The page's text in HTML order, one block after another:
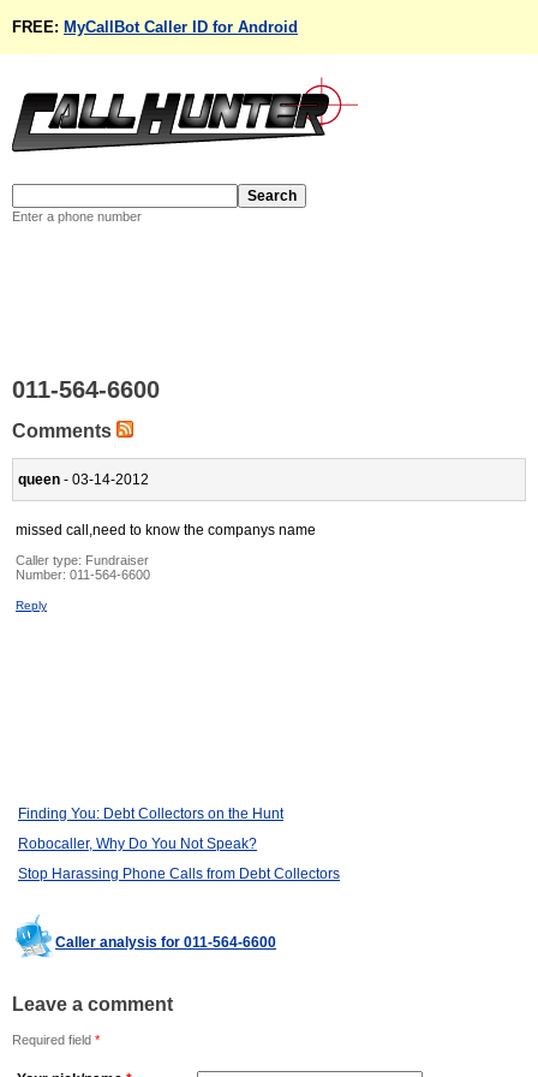
FREE: MyCallBot Caller ID for Android
Enter a phone number
011-564-6600
Comments
queen - 03-14-2012
missed call,need to know the companys name
Caller type: Fundraiser
Number: 011-564-6600
Reply
Finding You: Debt Collectors on the Hunt
Robocaller, Why Do You Not Speak?
Stop Harassing Phone Calls from Debt Collectors
Caller analysis for 011-564-6600
Leave a comment
Required field *